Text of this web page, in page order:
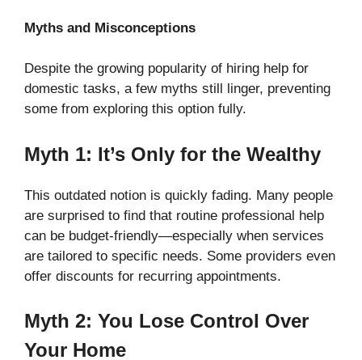
Myths and Misconceptions
Despite the growing popularity of hiring help for
domestic tasks, a few myths still linger, preventing
some from exploring this option fully.
Myth 1: It’s Only for the Wealthy
This outdated notion is quickly fading. Many people
are surprised to find that routine professional help
can be budget-friendly—especially when services
are tailored to specific needs. Some providers even
offer discounts for recurring appointments.
Myth 2: You Lose Control Over
Your Home